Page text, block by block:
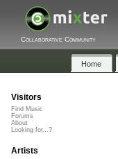
Collaborative Community
Home
Visitors
Find Music
Forums
About
Looking for...?
Artists